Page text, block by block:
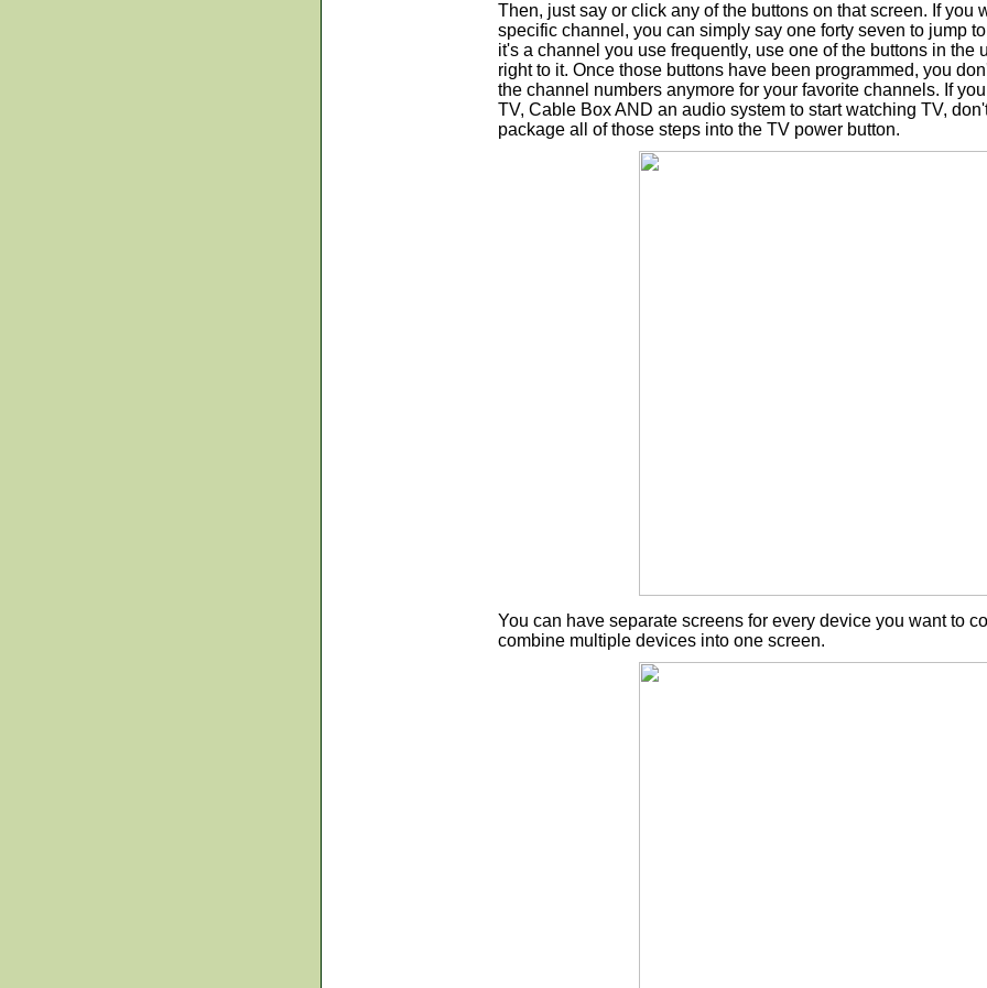
Then, just say or click any of the buttons on that screen. If you
specific channel, you can simply say one forty seven to jump
it's a channel you use frequently, use one of the buttons in the
right to it. Once those buttons have been programmed, you
the channel numbers anymore for your favorite channels. If
TV, Cable Box AND an audio system to start watching TV,
package all of those steps into the TV power button.
You can have separate screens for every device you want to
combine multiple devices into one screen.